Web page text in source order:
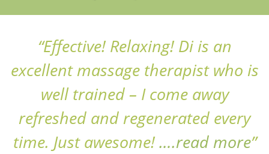
Effective! Relaxing! Di is an
excellent massage therapist who is
well trained – I come away
refreshed and regenerated every
time. Just awesome!….read more